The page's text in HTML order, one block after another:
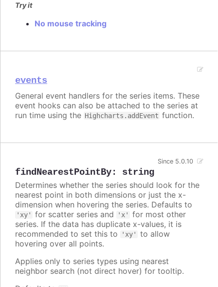
Try it
No mouse tracking
events
General event handlers for the series items. These
event hooks can also be attached to the series at
run time using the Highcharts.addEvent function.
findNearestPointBy: string
Since 5.0.10
Determines whether the series should look for the
nearest point in both dimensions or just the x-
dimension when hovering the series. Defaults to
'xy' for scatter series and 'x'
for most other
series. If the data has duplicate x-values, it is
recommended to set this to
'xy'
to allow
hovering over all points.
Applies only to series types using nearest
neighbor search (not direct hover) for tooltip.